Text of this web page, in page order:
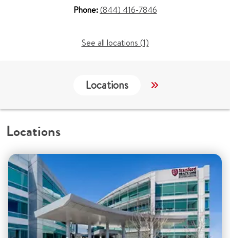
Phone:(844) 416-7846
See all locations (1)
Locations Work &
Locations